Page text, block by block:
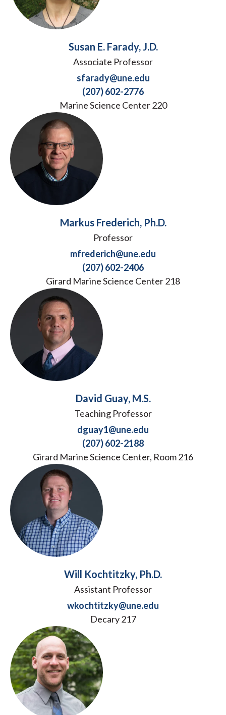
Susan E. Farady, J.D.
Associate Professor
sfarady@une.edu
(207) 602-2776
Marine Science Center 220
Markus Frederich, Ph.D.
Professor
mfrederich@une.edu
(207) 602-2406
Girard Marine Science Center 218
David Guay, M.S.
Teaching Professor
dguay1@une.edu
(207) 602-2188
Girard Marine Science Center, Room 216
Will Kochtitzky, Ph.D.
Assistant Professor
wkochtitzky@une.edu
Decary 217